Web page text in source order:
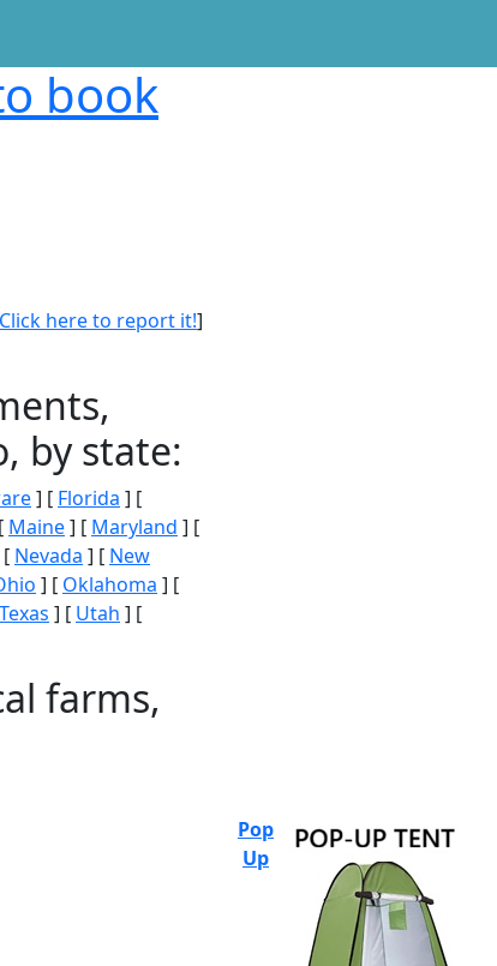
book
here to report it!]
by state:
] [ Florida ] [
Maine] [ Maryland ] [
Nevada ] [ New
] [ Oklahoma ] [
Texas ] [ Utah ] [
farms,
Pop
Up